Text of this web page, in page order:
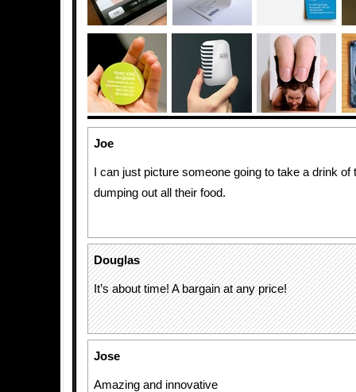
Joe
I can just picture someone going to take a drink of
dumping out all their food.
Douglas
It’s about time! A bargain at any price!
Jose
Amazing and innovative